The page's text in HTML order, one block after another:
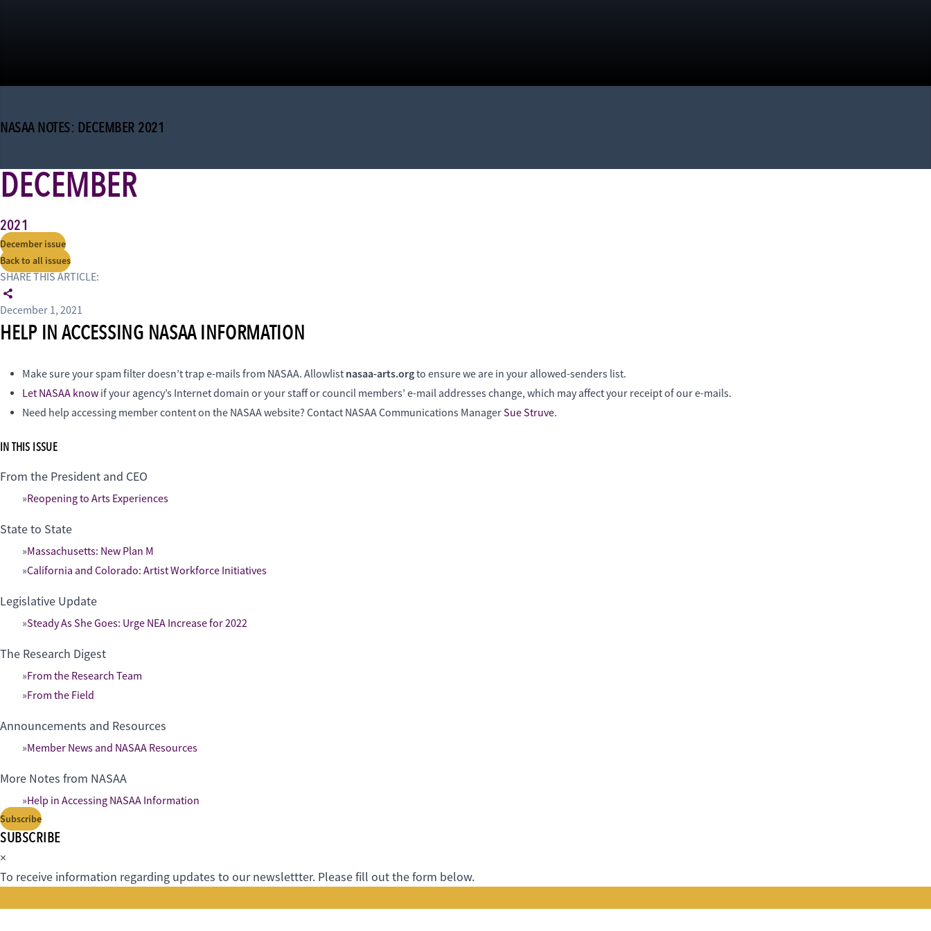
NASAA NOTES: DECEMBER 2021
DECEMBER
2021
December issue
Back to all issues
SHARE THIS ARTICLE:
December 1, 2021
HELP IN ACCESSING NASAA INFORMATION
Make sure your spam filter doesn’t trap e-mails from NASAA. Allowlist nasaa-arts.orgto ensure we are in your allowed-senders list.
Let NASAA know if your agency’s Internet domain or your staff or council members’ e-mail addresses change, which may affect your receipt of our e-mails.
Need help accessing member content on the NASAA website? Contact NASAA Communications ManagerSue Struve.
IN THIS ISSUE
From the President and CEO
Reopening to Arts Experiences
State to State
Massachusetts: New Plan M
California and Colorado: Artist Workforce Initiatives
Legislative Update
Steady As She Goes: Urge NEA Increase for 2022
The Research Digest
From the Research Team
From the Field
Announcements and Resources
Member News and NASAA Resources
More Notes from NASAA
Help in Accessing NASAA Information
Subscribe
SUBSCRIBE
×
To receive information regarding updates to our newslettter. Please fill out the form below.